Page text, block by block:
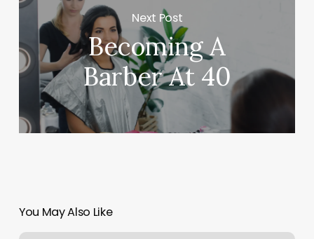
Next Post
Becoming A
Barber At 40
You May Also Like